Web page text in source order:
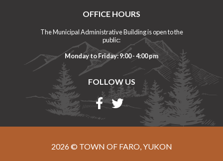
OFFICE HOURS
The Municipal Administrative Building is open to the
public:
Monday to Friday: 9:00 - 4:00 pm
FOLLOW US
2026 © TOWN OF FARO, YUKON